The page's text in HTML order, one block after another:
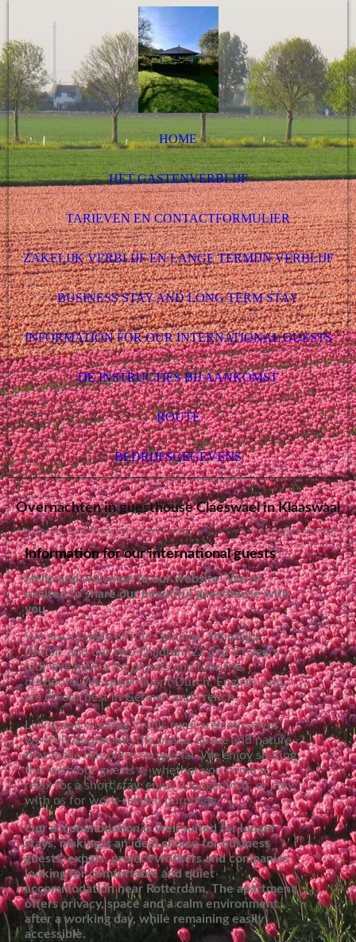
HOME
HET GASTENVERBLIJF
TARIEVEN EN CONTACTFORMULIER
ZAKELIJK VERBLIJF EN LANGE TERMIJN VERBLIJF
BUSINESS STAY AND LONG TERM STAY
INFORMATION FOR OUR INTERNATIONAL GUESTS
DE INSTRUCTIES BIJ AANKOMST
ROUTE
BEDRIJFSGEGEVENS
Overnachten in guesthouse Claeswael in Klaaswaal
Information for our international guests
Hello and welcome to our website! We're
excited to share our beautiful guesthouse with
you.
We are a family of four: Michiel, Ninotsjka
(Notsj), and our two children (22 and 21 years
old). We have a lot of pets and love the
outdoors! We speak fluent Dutch, English, and
we do our best in German and French.
Living and working in this rural area ourselves,
we truly appreciate the peace, space and nature
that make this place so special. We enjoy sharing
this with our guests — whether you come to
relax for a short stay, enjoy a longer visit, or stay
with us for work-related purposes.
Our accommodation is well suited for longer
stays, making it an ideal choice for business
guests, expats, project workers and companies
looking for comfortable and quiet
accommodation near Rotterdam. The apartment
offers privacy, space and a calm environment
after a working day, while remaining easily
accessible.